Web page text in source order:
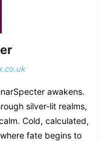
awakens.
silver-lit realms,
Cold, calculated,
fate begins to